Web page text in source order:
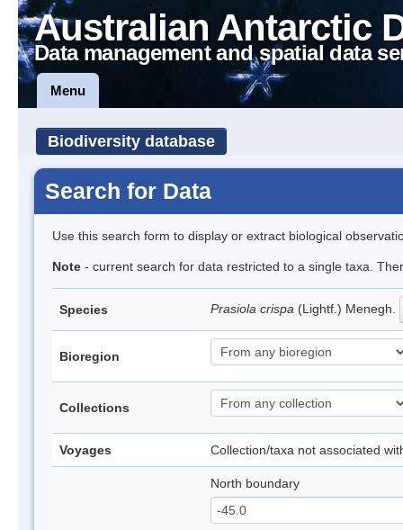
Australian Antarctic
Data management and spatial data
Menu
Biodiversity database
Search for Data
Use this search form to display or extract biological
Note - current search for data restricted to a single taxa.
Species Prasiola crispa (Lightf.) Menegh.
Bioregion
Collections
Voyages Collection/taxa not associated
North boundary